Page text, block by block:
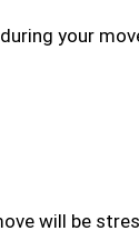
your
will be